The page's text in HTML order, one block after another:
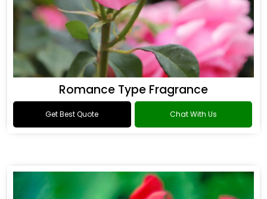
Romance Type Fragrance
Get Best Quote Chat With Us